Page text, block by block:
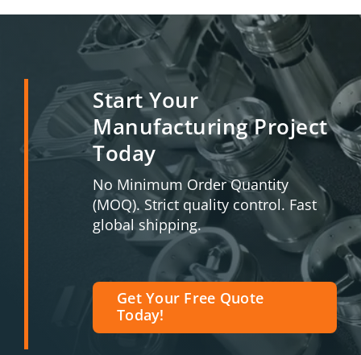
Start Your
Manufacturing Project
Today
No Minimum Order Quantity
(MOQ). Strict quality control. Fast
global shipping.
Get Your Free Quote
Today!